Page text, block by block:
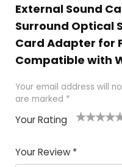
External Sound
Surround Optical
Card Adapter for
Compatible with
Your email address will
are marked *
Your Rating
Your Review *